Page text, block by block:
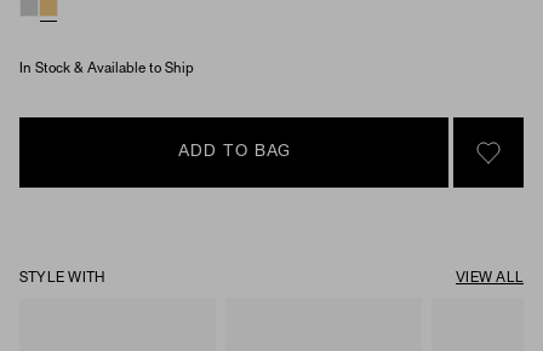
In Stock & Available to Ship
ADD TO BAG
SIGN
STYLE WITH VIEW ALL